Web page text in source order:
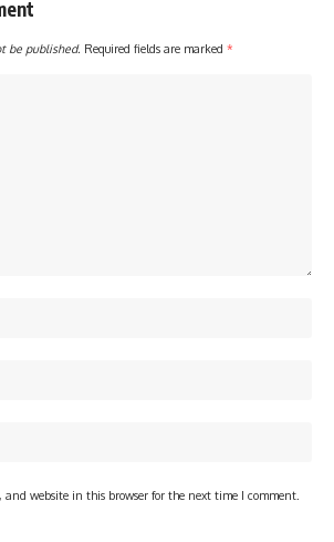
be published. Required fields are marked *
and website in this browser for the next time I comment.